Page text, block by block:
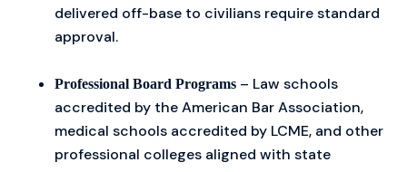
delivered off-base to civilians require standard
approval.
Professional Board Programs – Law schools
accredited by the American Bar Association,
medical schools accredited by LCME, and other
professional colleges aligned with state